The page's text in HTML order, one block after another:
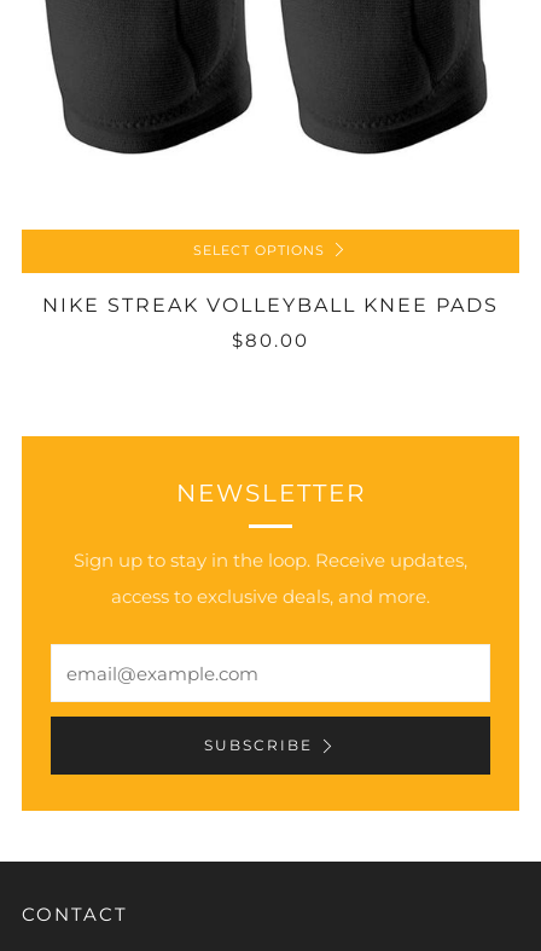
SELECT OPTIONS
NIKE STREAK VOLLEYBALL KNEE PADS
$80.00
NEWSLETTER
Sign up to stay in the loop. Receive updates,
access to exclusive deals, and more.
SUBSCRIBE
CONTACT